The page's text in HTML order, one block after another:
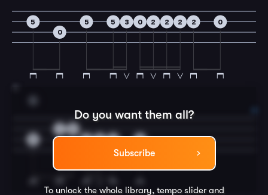
5
0
5 5 3 0 2 2 2 2 0
Do you want them all?
Subscribe
To unlock the whole library, tempo slider and
5
5 2 5